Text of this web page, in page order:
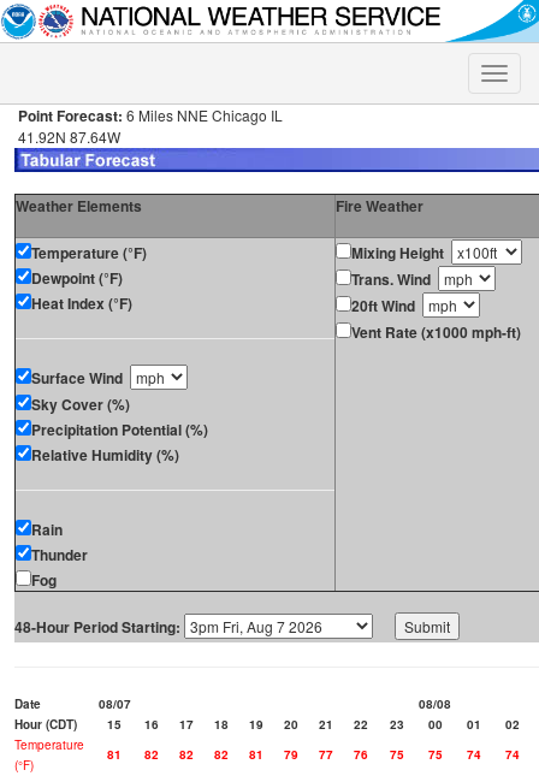
Toggle
Point Forecast: 6 Miles NNE Chicago IL
41.92N 87.64W
Weather Elements Fire Weather
Temperature (°F)
Dewpoint (°F)
Heat Index (°F)
Surface Wind
Sky Cover (%)
Precipitation Potential (%)
Relative Humidity (%)
Rain
Thunder
Fog
Mixing Height
Trans. Wind
20ft Wind
Vent Rate (x1000 mph-ft)
48-Hour Period Starting:
Date 08/07
08/08
Hour (CDT)
15 16 17 18 19 20 21 22 23 00 01
02
Temperature
(°F)
81 82 82 82 81 79 77 76 75 75 74
74